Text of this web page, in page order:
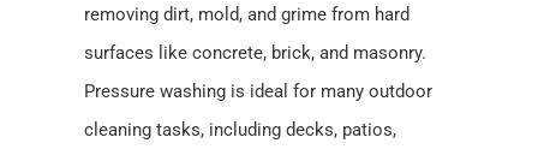
removing dirt, mold, and grime from hard
surfaces like concrete, brick, and masonry.
Pressure washing is ideal for many outdoor
cleaning tasks, including decks, patios,